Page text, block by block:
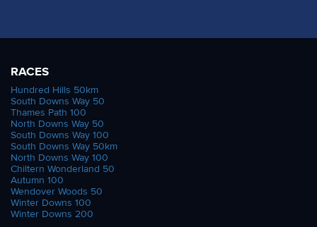
RACES
Hundred Hills 50km
South Downs Way 50
Thames Path 100
North Downs Way 50
South Downs Way 100
South Downs Way 50km
North Downs Way 100
Chiltern Wonderland 50
Autumn 100
Wendover Woods 50
Winter Downs 100
Winter Downs 200